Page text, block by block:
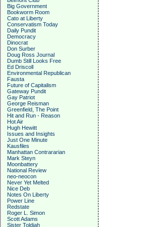
Big Government
Bookworm Room
Cato at Liberty
Conservatism Today
Daily Pundit
Democracy
Dinocrat
Don Surber
Doug Ross Journal
Dumb Still Looks Free
Ed Driscoll
Environmental Republican
Fausta
Future of Capitalism
Gateway Pundit
Gay Patriot
George Reisman
Greenfield, The Point
Hit and Run - Reason
Hot Air
Hugh Hewitt
Issues and Insights
Just One Minute
Kausfiles
Manhattan Contrararian
Mark Steyn
Moonbattery
National Review
neo-neocon
Never Yet Melted
Nice Deb
Notes On Liberty
Power Line
Redstate
Roger L. Simon
Scott Adams
Sister Toldjah